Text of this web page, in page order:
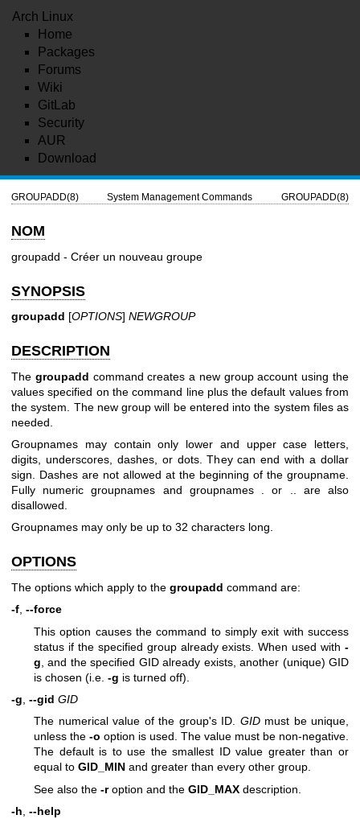
Arch Linux
Home
Packages
Forums
Wiki
GitLab
Security
AUR
Download
GROUPADD(8) System Management Commands GROUPADD(8)
NOM
groupadd - Créer un nouveau groupe
SYNOPSIS
groupadd [OPTIONS] NEWGROUP
DESCRIPTION
The groupadd command creates a new group account using the
values specified on the command line plus the default values from
the system. The new group will be entered into the system files as
needed.
Groupnames may contain only lower and upper case letters,
digits, underscores, dashes, or dots. They can end with a dollar
sign. Dashes are not allowed at the beginning of the groupname.
Fully numeric groupnames and groupnames . or .. are also
disallowed.
Groupnames may only be up to 32 characters long.
OPTIONS
The options which apply to the groupadd command are:
-f --force
This option causes the command to simply exit with success
status if the specified group already exists. When used with -
g , and the specified GID already exists, another (unique) GID
is chosen (i.e. -g is turned off).
-g --gid GID
The numerical value of the group's ID. GIDmust be unique,
unless the -o option is used. The value must be non-negative.
The default is to use the smallest ID value greater than or
equal to GID_MIN and greater than every other group.
See also the -roption and the GID_MAX description.
-h --help